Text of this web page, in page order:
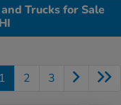
Trucks for Sale
1 2 3